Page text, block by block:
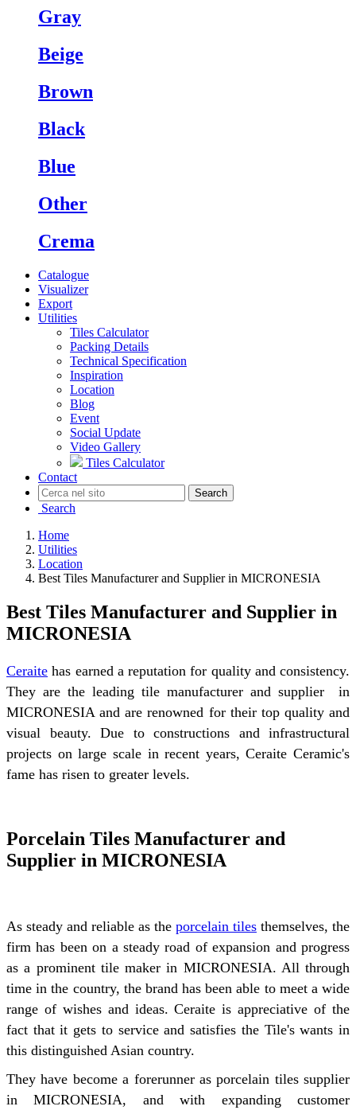
Gray
Beige
Brown
Black
Blue
Other
Crema
Catalogue
Visualizer
Export
Utilities
Tiles Calculator
Packing Details
Technical Specification
Inspiration
Location
Blog
Event
Social Update
Video Gallery
Tiles Calculator
Contact
Search
Search
Home
Utilities
Location
Best Tiles Manufacturer and Supplier in MICRONESIA
Best Tiles Manufacturer and Supplier in
MICRONESIA
Ceraite has earned a reputation for quality and consistency.
They are the leading tile manufacturer and supplier in
MICRONESIA and are renowned for their top quality and
visual beauty. Due to constructions and infrastructural
projects on large scale in recent years, Ceraite Ceramic's
fame has risen to greater levels.
Porcelain Tiles Manufacturer and
Supplier in MICRONESIA
As steady and reliable as the porcelain tiles themselves, the
firm has been on a steady road of expansion and progress
as a prominent tile maker in MICRONESIA. All through
time in the country, the brand has been able to meet a wide
range of wishes and ideas. Ceraite is appreciative of the
fact that it gets to service and satisfies the Tile's wants in
this distinguished Asian country.
They have become a forerunner as porcelain tiles supplier
in MICRONESIA, and with expanding customer